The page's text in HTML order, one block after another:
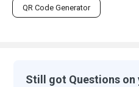
QR Code Generator
Still got Questions on